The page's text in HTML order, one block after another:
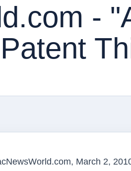
-
March 2,